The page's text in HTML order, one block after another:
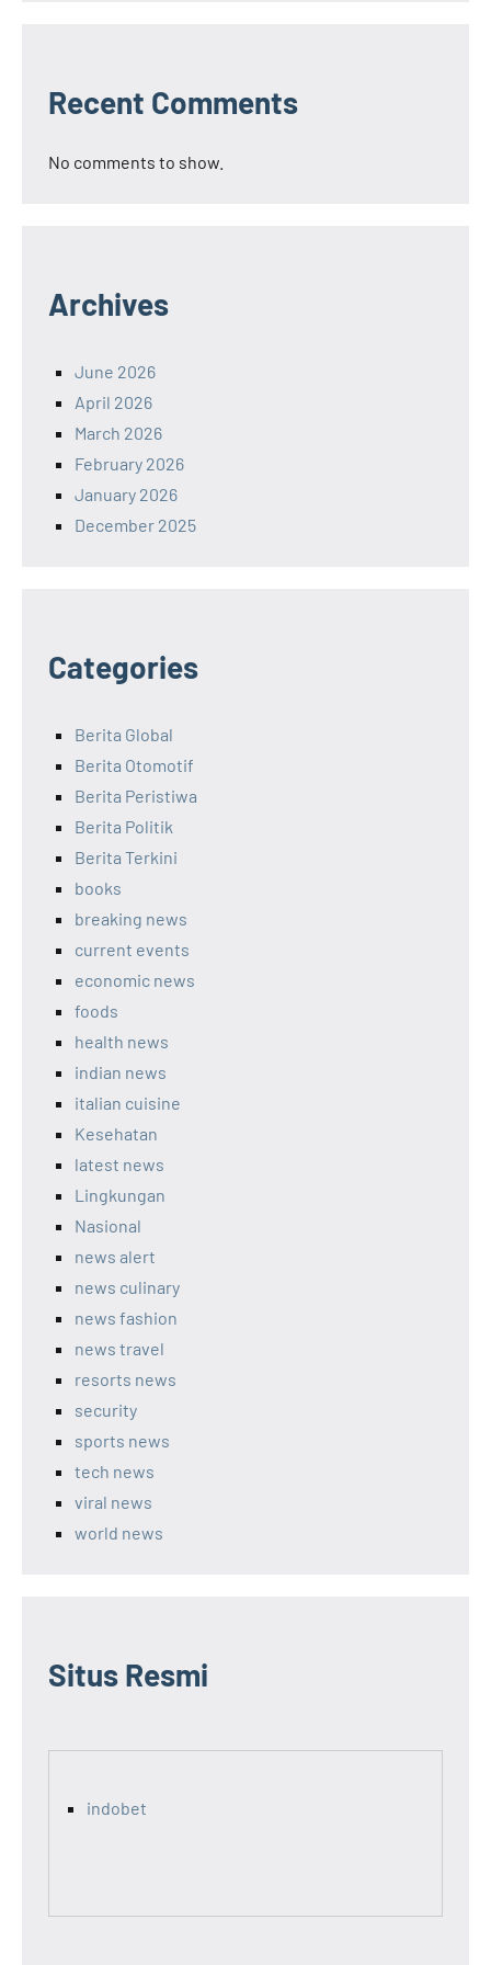
Recent Comments
No comments to show.
Archives
June 2026
April 2026
March 2026
February 2026
January 2026
December 2025
Categories
Berita Global
Berita Otomotif
Berita Peristiwa
Berita Politik
Berita Terkini
books
breaking news
current events
economic news
foods
health news
indian news
italian cuisine
Kesehatan
latest news
Lingkungan
Nasional
news alert
news culinary
news fashion
news travel
resorts news
security
sports news
tech news
viral news
world news
Situs Resmi
indobet